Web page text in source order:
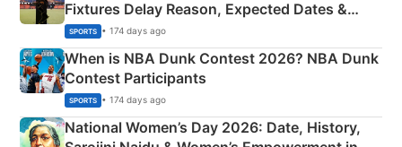
Fixtures Delay Reason, Expected Dates &
Phase-Wise Announcement Plan
SPORTS • 174 days ago
When is NBA Dunk Contest 2026? NBA Dunk
Contest Participants
SPORTS • 174 days ago
National Women’s Day 2026: Date, History,